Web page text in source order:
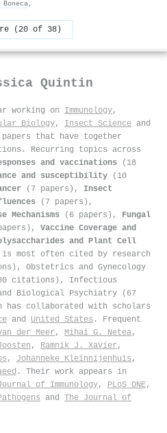
,
(20 of 38)
Quintin
working on Immunology,
Biology, Insect Science and
that have together
. Recurring topics across
and vaccinations (18
and susceptibility (10
(7 papers), Insect
(7 papers),
Mechanisms (6 papers), Fungal
Vaccine Coverage and
and Plant Cell
is most often cited by research
Obstetrics and Gynecology
citations), Infectious
Biological Psychiatry (67
collaborated with scholars
and United States . Frequent
der Meer , Mihai G. Netea,
, Ramnik J. Xavier ,
, Johanneke Kleinnijenhuis ,
. Their work appears in
of Immunology, PLoS ONE,
and The Journal of